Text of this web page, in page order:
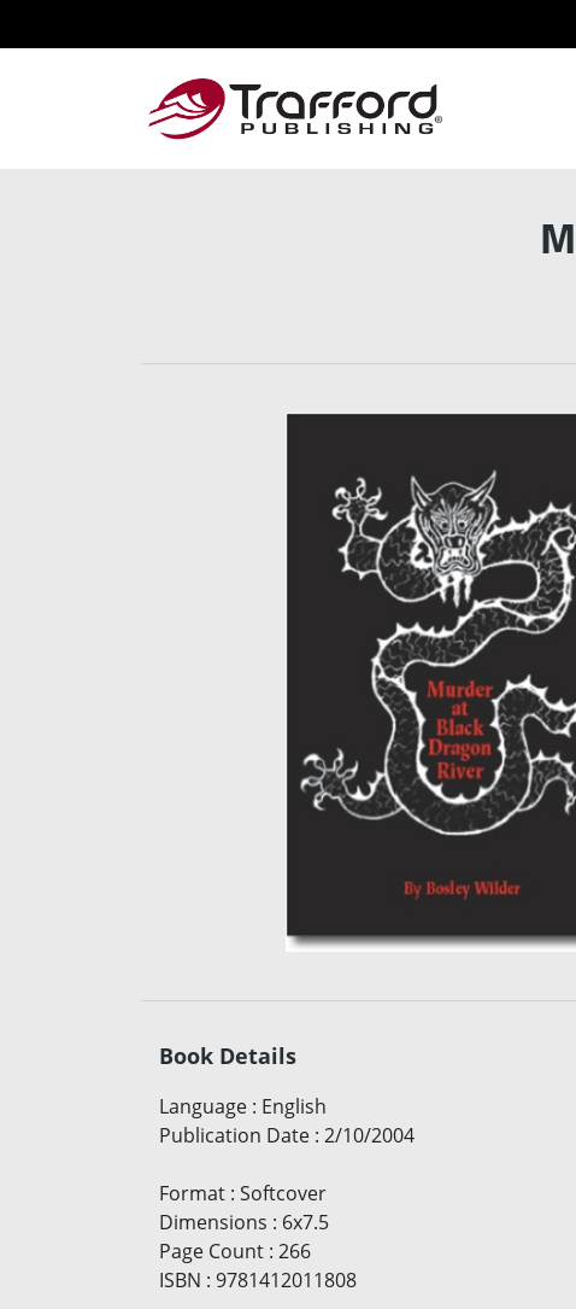
Book Details
Language : English
Publication Date : 2/10/2004
Format : Softcover
Dimensions : 6x7.5
Page Count : 266
ISBN : 9781412011808